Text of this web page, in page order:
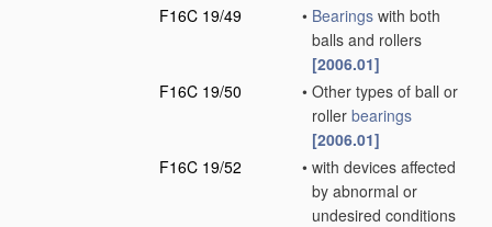
F16C 19/49
• Bearings with both
balls and rollers
[2006.01]
F16C 19/50
• Other types of ball or
roller bearings
[2006.01]
F16C 19/52
• with devices affected
by abnormal or
undesired conditions